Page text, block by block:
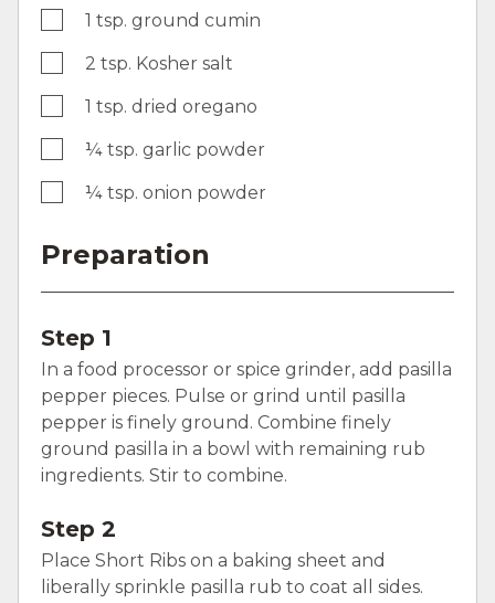
1 tsp. ground cumin
2 tsp. Kosher salt
1 tsp. dried oregano
¼ tsp. garlic powder
¼ tsp. onion powder
Preparation
Step 1
In a food processor or spice grinder, add pasilla
pepper pieces. Pulse or grind until pasilla
pepper is finely ground. Combine finely
ground pasilla in a bowl with remaining rub
ingredients. Stir to combine.
Step 2
Place Short Ribs on a baking sheet and
liberally sprinkle pasilla rub to coat all sides.